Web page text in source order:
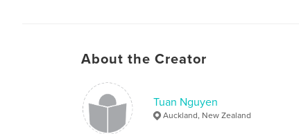
About the Creator
Tuan Nguyen
Auckland, New Zealand